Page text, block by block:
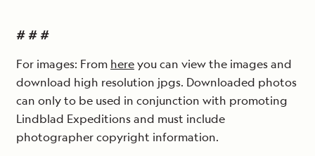
# # #
For images: From hereyou can view the images and
download high resolution jpgs. Downloaded photos
can only to be used in conjunction with promoting
Lindblad Expeditions and must include
photographer copyright information.